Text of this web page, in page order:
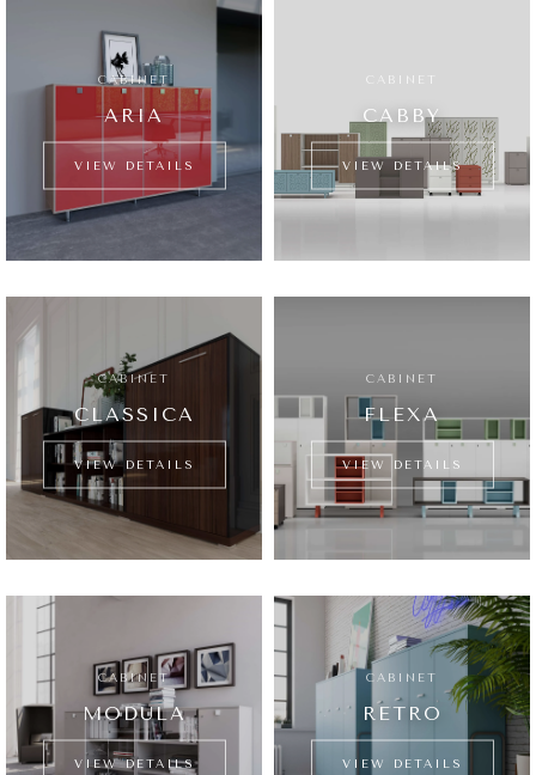
CABINET
ARIA
VIEW DETAILS
CABINET
CABBY
VIEW DETAILS
CABINET
CLASSICA
VIEW DETAILS
CABINET
FLEXA
VIEW DETAILS
CABINET
MODULA
VIEW DETAILS
CABINET
RETRO
VIEW DETAILS